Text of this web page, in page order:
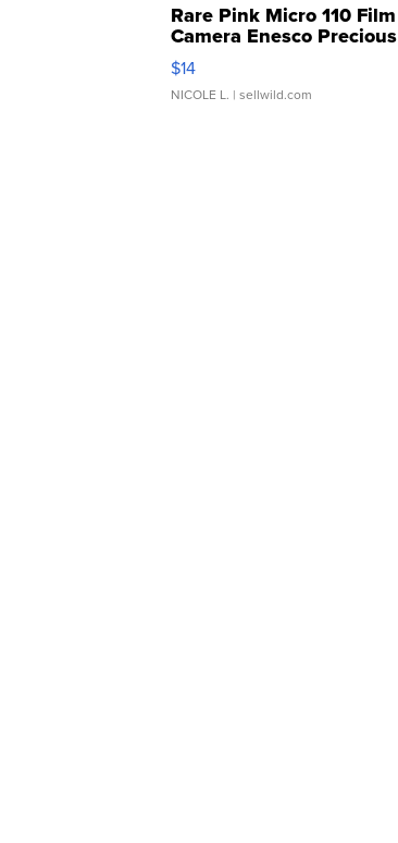
Rare Pink Micro 110 Film
Camera Enesco Precious
Moments TD4
$14
NICOLE L. | sellwild.com